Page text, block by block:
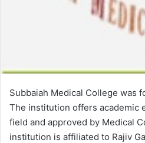
Subbaiah Medical College was
The institution offers academic
field and approved by Medical
institution is affiliated to Rajiv